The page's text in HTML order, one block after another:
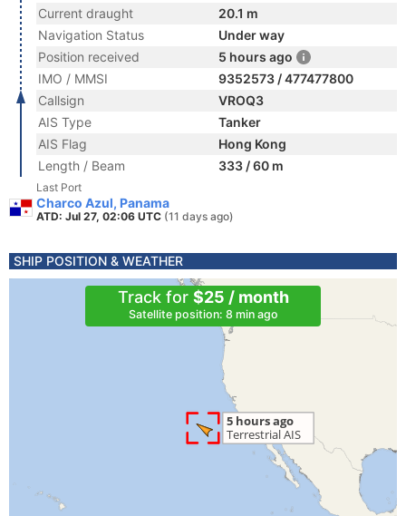
Current draught
20.1 m
Navigation Status
Under way
Position received
5 hours ago
IMO / MMSI
9352573 / 477477800
Callsign
VROQ3
AIS Type
Tanker
AIS Flag
Hong Kong
Length / Beam
333 / 60 m
Last Port
Charco Azul, Panama
ATD: Jul 27, 02:06 UTC (11 days ago)
SHIP POSITION & WEATHER
Track for $25 / month
Satellite position: 8 min ago